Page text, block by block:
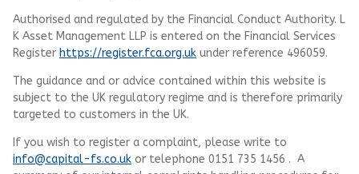
Authorised and regulated by the Financial Conduct Authority. L
K Asset Management LLP is entered on the Financial Services
Register https://register.fca.org.uk under reference 496059.
The guidance and or advice contained within this website is
subject to the UK regulatory regime and is therefore primarily
targeted to customers in the UK.
If you wish to register a complaint, please write to
info@capital-fs.co.uk or telephone 0151 735 1456 . A